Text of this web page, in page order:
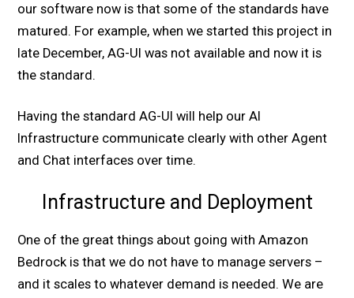
our software now is that some of the standards have
matured. For example, when we started this project in
late December, AG-UI was not available and now it is
the standard.
Having the standard AG-UI will help our AI
Infrastructure communicate clearly with other Agent
and Chat interfaces over time.
Infrastructure and Deployment
One of the great things about going with Amazon
Bedrock is that we do not have to manage servers –
and it scales to whatever demand is needed. We are